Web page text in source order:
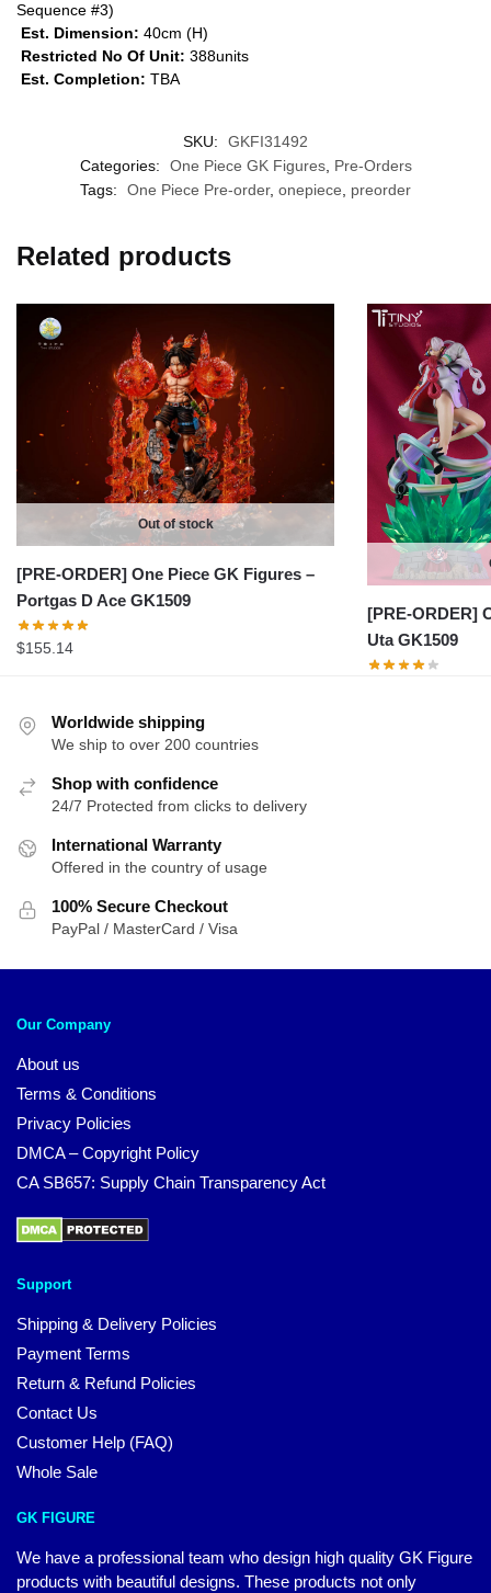
Sequence #3)
Est. Dimension: 40cm (H)
Restricted No Of Unit: 388units
Est. Completion: TBA
SKU:
GKFI31492
Categories:
One Piece GK Figures, Pre-Orders
Tags:
One Piece Pre-order, onepiece preorder
Related products
Out of stock
[PRE-ORDER] One Piece GK Figures –
Portgas D Ace GK1509
$155.14
[PRE-ORDER]
Uta GK1509
Worldwide shipping
We ship to over 200 countries
Shop with confidence
24/7 Protected from clicks to delivery
International Warranty
Offered in the country of usage
100% Secure Checkout
PayPal / MasterCard / Visa
Our Company
About us
Terms & Conditions
Privacy Policies
DMCA – Copyright Policy
CA SB657: Supply Chain Transparency Act
Support
Shipping & Delivery Policies
Payment Terms
Return & Refund Policies
Contact Us
Customer Help (FAQ)
Whole Sale
GK FIGURE
We have a professional team who design high quality GK Figure
products with beautiful designs. These products not only